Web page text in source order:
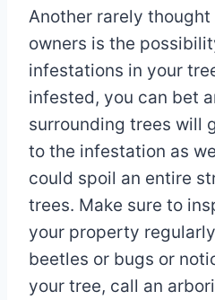
Another rarely
owners is the
infestations in your
infested, you can bet
surrounding trees will
to the infestation as
could spoil an entire
trees. Make sure to
your property
beetles or bugs or
your tree, call an